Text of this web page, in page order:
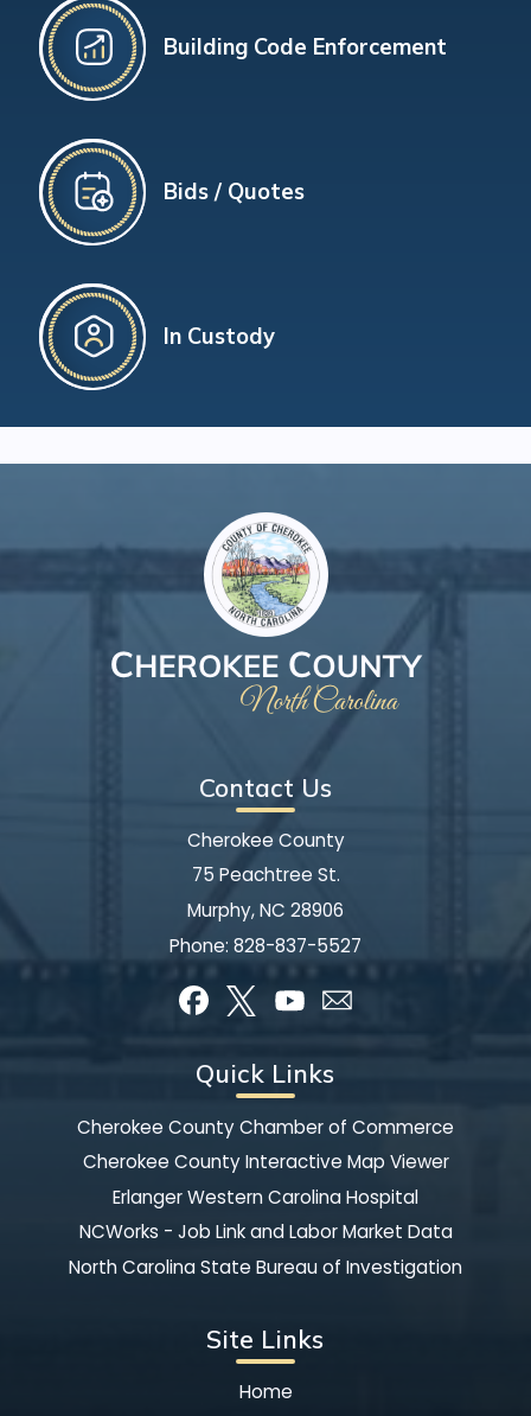
Building Code Enforcement
Bids / Quotes
In Custody
Contact Us
Cherokee County
75 Peachtree St.
Murphy, NC 28906
Phone: 828-837-5527
Quick Links
Cherokee County Chamber of Commerce
Cherokee County Interactive Map Viewer
Erlanger Western Carolina Hospital
NCWorks - Job Link and Labor Market Data
North Carolina State Bureau of Investigation
Site Links
Home